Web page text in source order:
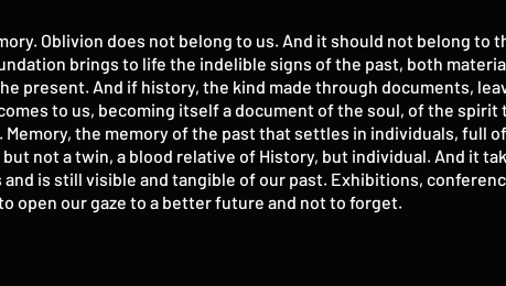
Oblivion does not belong to us. And it should not belong to
brings to life the indelible signs of the past, both
present. And if history, the kind made through documents,
to us, becoming itself a document of the soul, of the
the memory of the past that settles in individuals, full
not a twin, a blood relative of History, but individual. And it
is still visible and tangible of our past. Exhibitions,
open our gaze to a better future and not to forget.